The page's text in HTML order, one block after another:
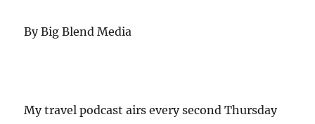
By Big Blend Media
My travel podcast airs every second Thursday